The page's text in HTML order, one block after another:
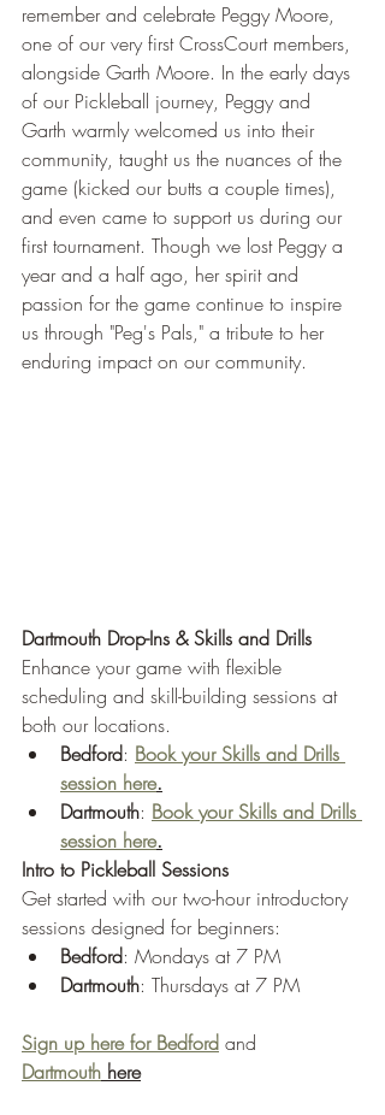
remember and celebrate Peggy Moore,
one of our very first CrossCourt members,
alongside Garth Moore. In the early days
of our Pickleball journey, Peggy and
Garth warmly welcomed us into their
community, taught us the nuances of the
game (kicked our butts a couple times),
and even came to support us during our
first tournament. Though we lost Peggy a
year and a half ago, her spirit and
passion for the game continue to inspire
us through "Peg's Pals," a tribute to her
enduring impact on our community.
Dartmouth Drop-Ins & Skills and Drills
Enhance your game with flexible
scheduling and skill-building sessions at
both our locations.
Bedford: Book your Skills and Drills
session here.
Dartmouth: Book your Skills and Drills
session here.
Intro to Pickleball Sessions
Get started with our two-hour introductory
sessions designed for beginners:
Bedford: Mondays at 7 PM
Dartmouth: Thursdays at 7 PM
Sign up here for Bedford and
Dartmouth here